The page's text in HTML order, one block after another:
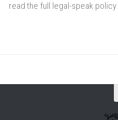
read the full legal-speak policy